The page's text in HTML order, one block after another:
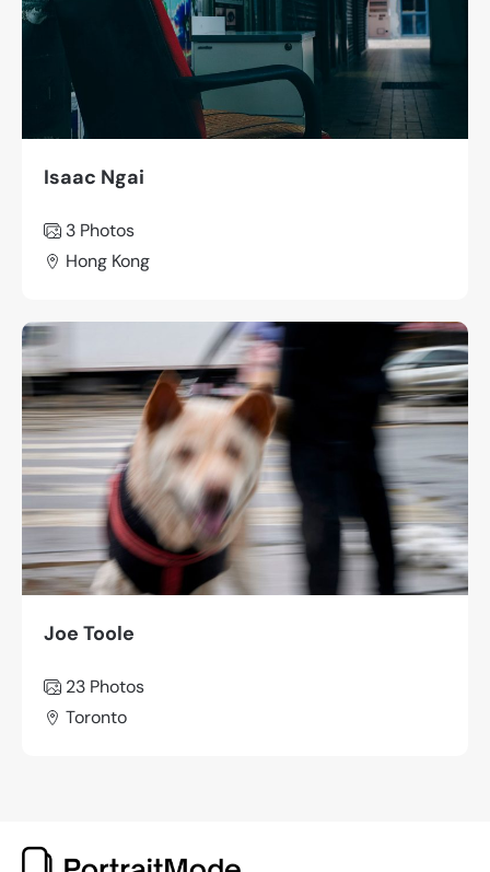
Isaac Ngai
3 Photos
Hong Kong
Joe Toole
23 Photos
Toronto